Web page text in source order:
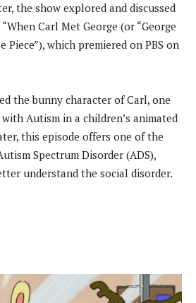
the show explored and discussed
Carl Met George (or “George
Piece”), which premiered on PBS on
the bunny character of Carl, one
Autism in a children’s animated
this episode offers one of the
Spectrum Disorder (ADS),
understand the social disorder.